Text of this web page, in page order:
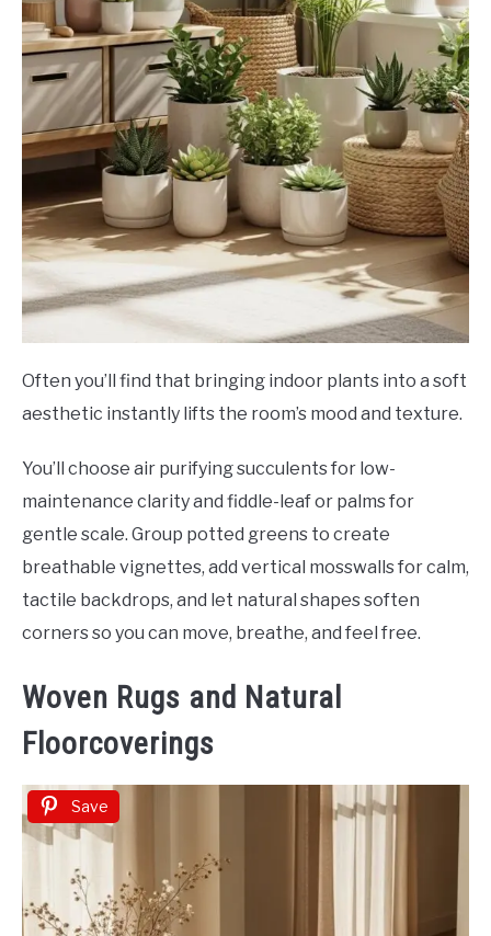
Often you’ll find that bringing indoor plants into a soft
aesthetic instantly lifts the room’s mood and texture.
You’ll choose air purifying succulents for low-
maintenance clarity and fiddle-leaf or palms for
gentle scale. Group potted greens to create
breathable vignettes, add vertical mosswalls for calm,
tactile backdrops, and let natural shapes soften
corners so you can move, breathe, and feel free.
Woven Rugs and Natural
Floorcoverings
Save